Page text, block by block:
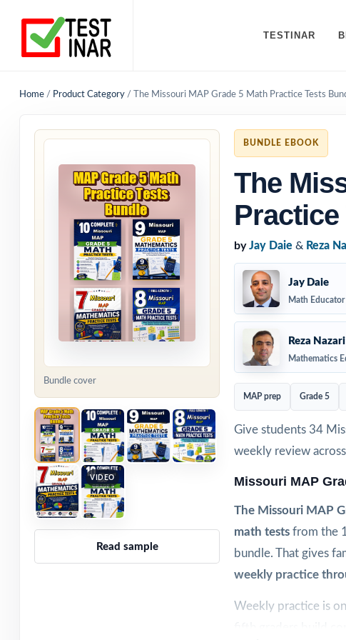
TESTINAR
Home / Product Category / The Missouri MAP Grade 5 Math Practice Tests
Bundle cover
VIDEO
Read sample
BUNDLE EBOOK
The
by Jay Daie & Reza
Jay Daie
Math
Reza Nazari
Mathematics
MAP prep Grade 5
Give students 34
weekly review
Missouri MAP
The Missouri MAP
math tests from the
bundle. That gives
weekly practice
Weekly practice is